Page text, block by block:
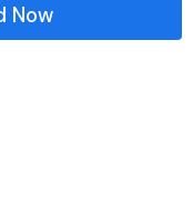
Now